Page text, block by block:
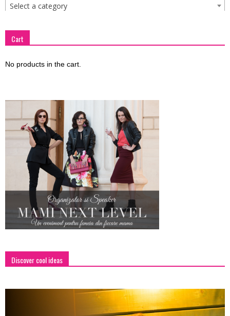
Select a category
Cart
No products in the cart.
Discover cool ideas